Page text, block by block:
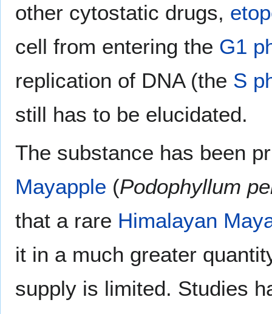
other cytostatic drugs,
cell from entering the G1
replication of DNA (the S
still has to be elucidated.
The substance has been
Mayapple (Podophyllum
that a rare Himalayan
it in a much greater
supply is limited. Studies